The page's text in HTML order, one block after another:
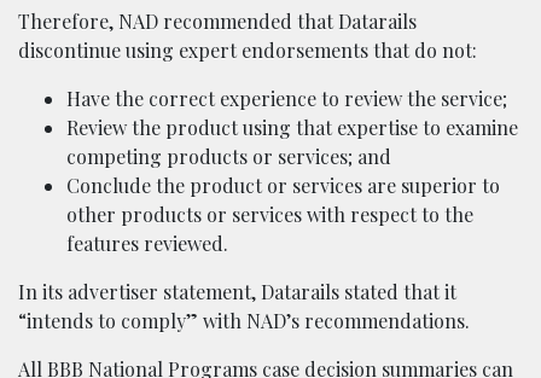
Therefore, NAD recommended that Datarails
discontinue using expert endorsements that do not:
Have the correct experience to review the service;
Review the product using that expertise to examine
competing products or services; and
Conclude the product or services are superior to
other products or services with respect to the
features reviewed.
In its advertiser statement, Datarails stated that it
“intends to comply” with NAD’s recommendations.
All BBB National Programs case decision summaries can